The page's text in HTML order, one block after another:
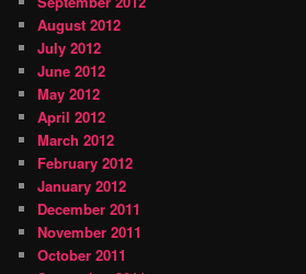
August 2012
July 2012
June 2012
May 2012
April 2012
March 2012
February 2012
January 2012
December 2011
November 2011
October 2011